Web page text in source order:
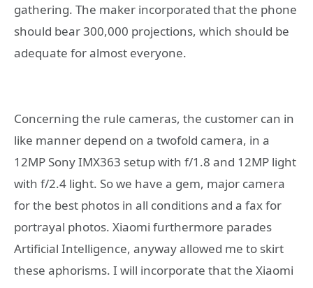
gathering. The maker incorporated that the phone
should bear 300,000 projections, which should be
adequate for almost everyone.
Concerning the rule cameras, the customer can in
like manner depend on a twofold camera, in a
12MP Sony IMX363 setup with f/1.8 and 12MP light
with f/2.4 light. So we have a gem, major camera
for the best photos in all conditions and a fax for
portrayal photos. Xiaomi furthermore parades
Artificial Intelligence, anyway allowed me to skirt
these aphorisms. I will incorporate that the Xiaomi